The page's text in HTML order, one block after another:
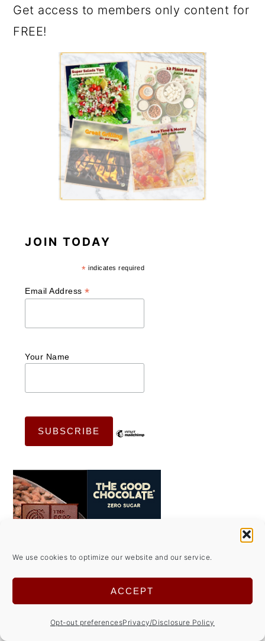
We use cookies to optimize our website and our service.
ACCEPT
Opt-out preferencesPrivacy/Disclosure Policy
Get access to members only content for
FREE!
JOIN TODAY
* indicates required
Email Address*
Your Name